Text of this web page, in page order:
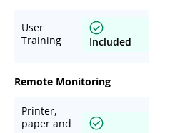
User
Training
Included
Remote Monitoring
Printer,
paper and